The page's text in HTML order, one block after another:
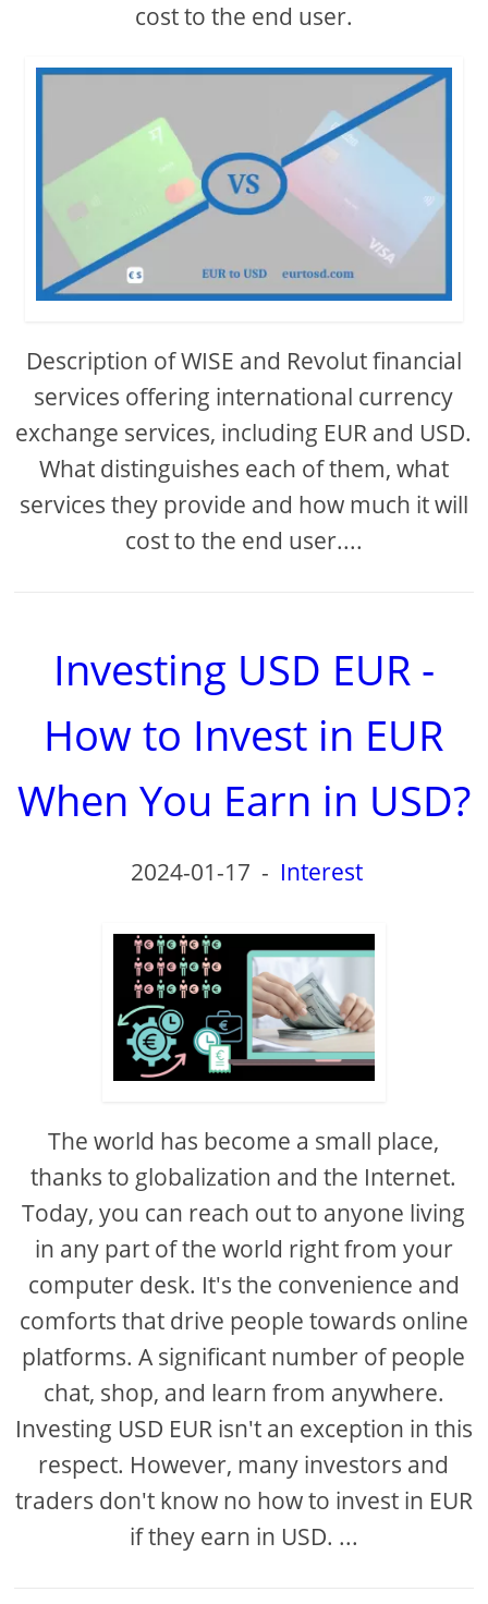
cost to the end user.
Description of WISE and Revolut financial
services offering international currency
exchange services, including EUR and USD.
What distinguishes each of them, what
services they provide and how much it will
cost to the end user....
Investing USD EUR -
How to Invest in EUR
When You Earn in USD?
2024-01-17 - Interest
The world has become a small place,
thanks to globalization and the Internet.
Today, you can reach out to anyone living
in any part of the world right from your
computer desk. It's the convenience and
comforts that drive people towards online
platforms. A significant number of people
chat, shop, and learn from anywhere.
Investing USD EUR isn't an exception in this
respect. However, many investors and
traders don't know no how to invest in EUR
if they earn in USD. ...